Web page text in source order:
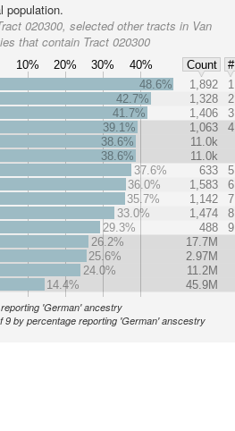
population.
020300, selected other tracts in Van
that contain Tract 020300
10% 20% 30% 40% Count
#
48.6% 1,892
1
42.7%
1,328
2
41.7%
1,406
3
39.1%
1,063
4
38.6%
11.0k
38.6%
11.0k
37.6%
633
5
36.0%
1,583
6
35.7%
1,142
7
33.0%
1,474
8
29.3%
488
9
26.2%
17.7M
25.6%
2.97M
24.0%
11.2M
14.4%
45.9M
'German' ancestry
9 by percentage reporting 'German' anscestry